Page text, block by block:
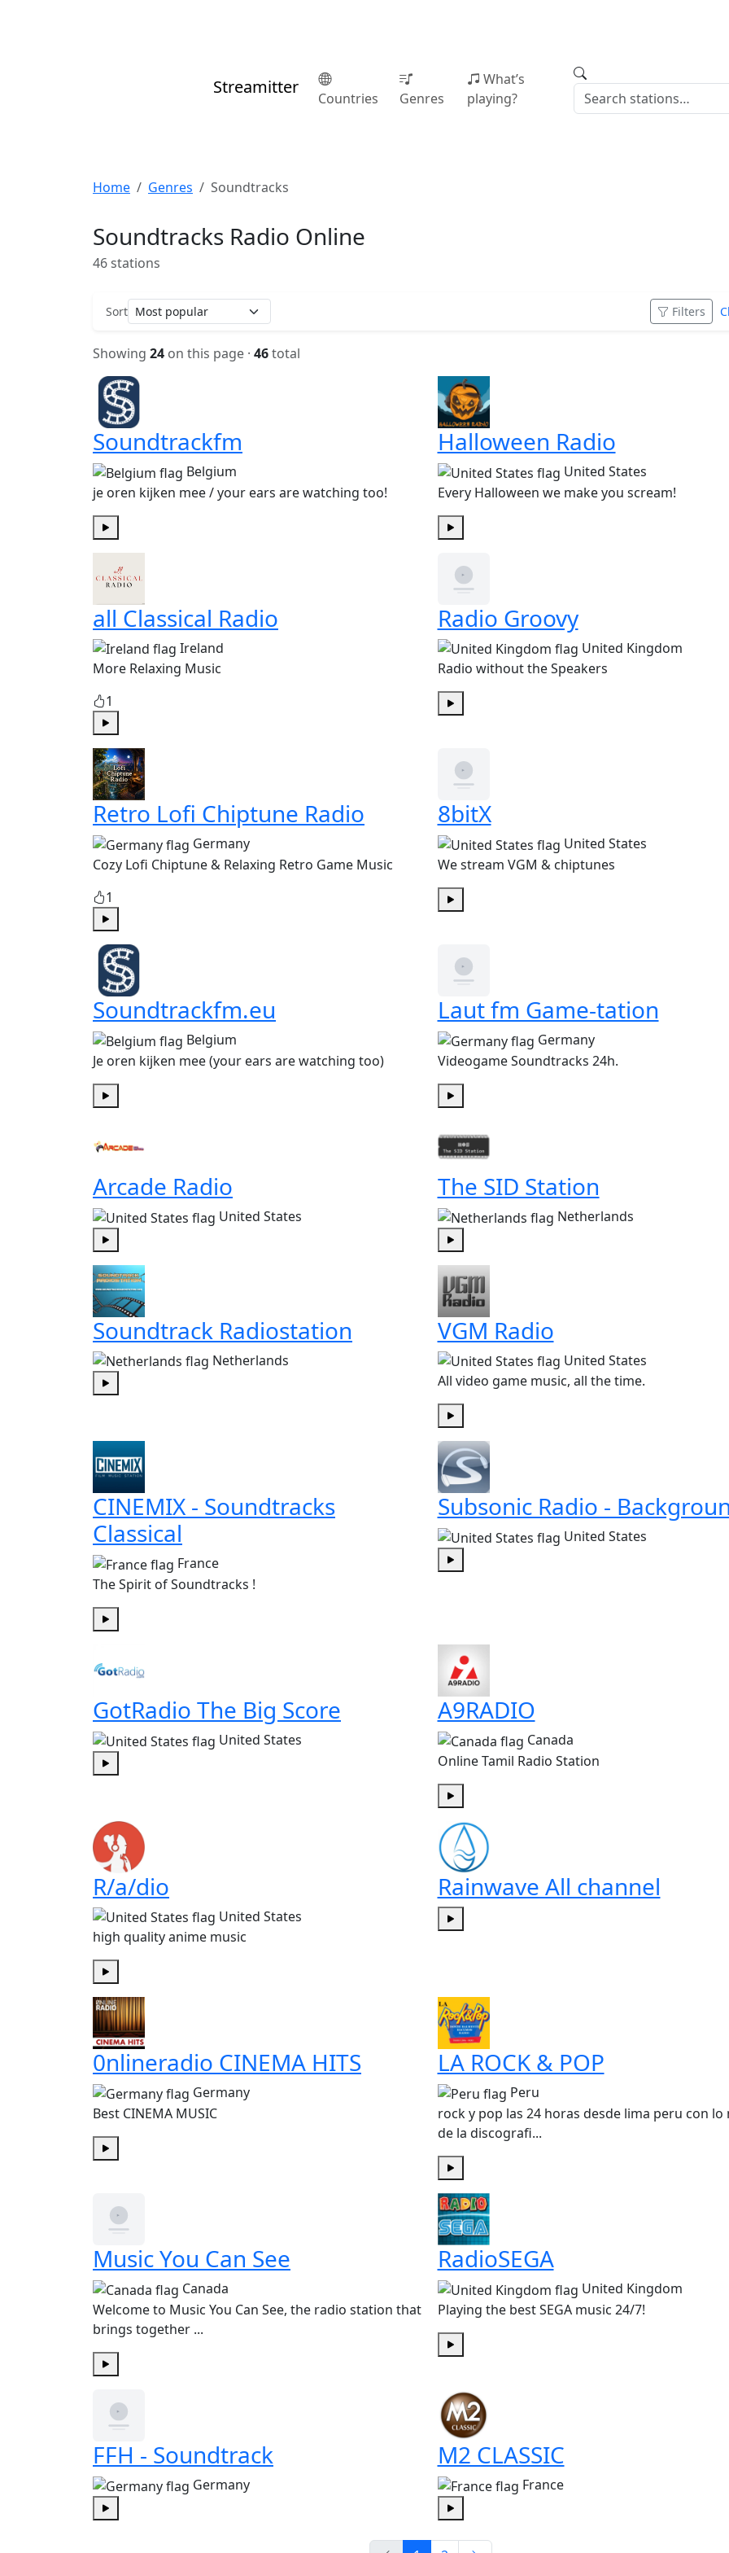
Streamitter
Countries Genres
What’s
playing?
Home Genres Soundtracks
Soundtracks Radio Online
46 stations
Sort Filters
Showing 24 on this page · 46total
Soundtrackfm
Belgium
je oren kijken mee / your ears are watching too!
Halloween Radio
United States
Every Halloween we make you scream!
all Classical Radio
Ireland
More Relaxing Music
1
Radio Groovy
United Kingdom
Radio without the Speakers
Retro Lofi Chiptune Radio
Germany
Cozy Lofi Chiptune & Relaxing Retro Game Music
1
8bitX
United States
We stream VGM & chiptunes
Soundtrackfm.eu
Belgium
Je oren kijken mee (your ears are watching too)
Laut fm Game-tation
Germany
Videogame Soundtracks 24h.
Arcade Radio
United States
Play
The SID Station
Netherlands
Play
Soundtrack Radiostation
Netherlands
VGM Radio
United States
All video game music, all the time.
CINEMIX - Soundtracks
Classical
France
The Spirit of Soundtracks !
Subsonic Radio -
United States
GotRadio The Big Score
United States
A9RADIO
Canada
Online Tamil Radio Station
R/a/dio
United States
high quality anime music
Rainwave All channel
0nlineradio CINEMA HITS
Germany
Best CINEMA MUSIC
LA ROCK & POP
Peru
rock y pop las 24 horas desde lima peru con lo
de la discografi...
Music You Can See
Canada
Welcome to Music You Can See, the radio station that
brings together ...
RadioSEGA
United Kingdom
Playing the best SEGA music 24/7!
FFH - Soundtrack
Germany
Play
M2 CLASSIC
France
Play